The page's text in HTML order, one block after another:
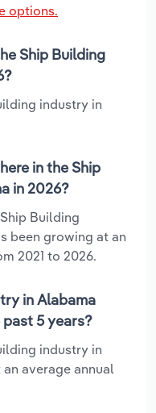
options.
Ship Building
industry in
in the Ship
in 2026?
Building
been growing at an
2021 to 2026.
in Alabama
5 years?
industry in
average annual